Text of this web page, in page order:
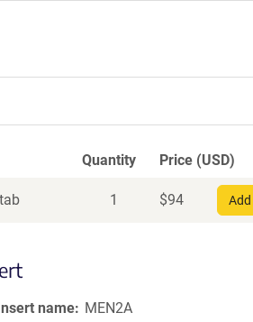
Quantity Price (USD)
1 $94
name
MEN2A